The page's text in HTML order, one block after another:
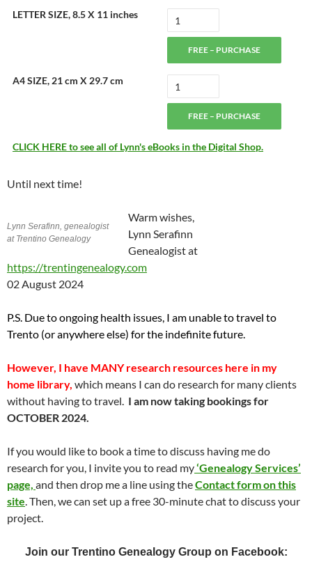
LETTER SIZE, 8.5 X 11 inches
FREE – PURCHASE
A4 SIZE, 21 cm X 29.7 cm
FREE – PURCHASE
CLICK HERE to see all of Lynn's eBooks in the Digital Shop.
Until next time!
Lynn Serafinn, genealogist
at Trentino Genealogy
Warm wishes,
Lynn Serafinn
Genealogist at
https://trentingenealogy.com
02 August 2024
P.S. Due to ongoing health issues, I am unable to travel to
Trento (or anywhere else) for the indefinite future.
However, I have MANY research resources here in my
home library, which means I can do research for many clients
without having to travel. I am now taking bookings for
OCTOBER 2024.
If you would like to book a time to discuss having me do
research for you, I invite you to read my‘Genealogy Services’
page, and then drop me a line using theContact form on this
site. Then, we can set up a free 30-minute chat to discuss your
project.
Join our Trentino Genealogy Group on Facebook: